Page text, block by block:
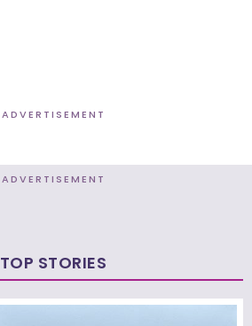
ADVERTISEMENT
ADVERTISEMENT
TOP STORIES